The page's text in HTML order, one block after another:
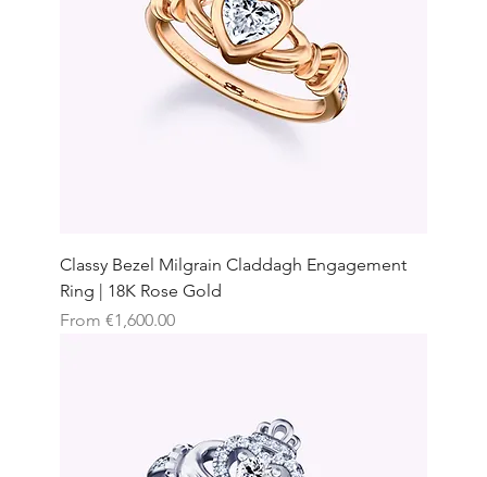
Classy Bezel Milgrain Claddagh Engagement
Ring | 18K Rose Gold
From €1,600.00
Sale Price